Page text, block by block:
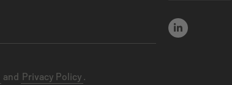
and Privacy Policy